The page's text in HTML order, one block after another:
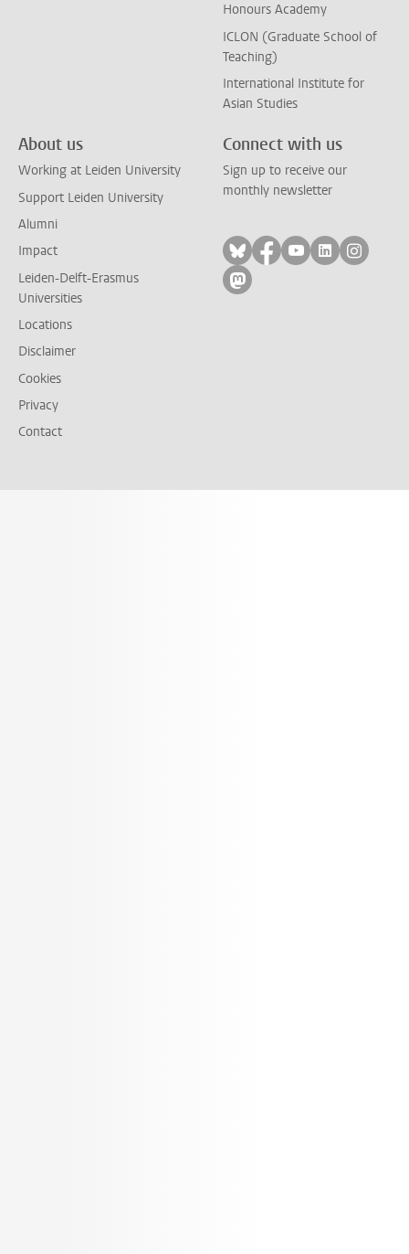
Honours Academy
ICLON (Graduate School of
Teaching)
International Institute for
Asian Studies
About us
Working at Leiden University
Support Leiden University
Alumni
Impact
Leiden-Delft-Erasmus
Universities
Locations
Disclaimer
Cookies
Privacy
Contact
Connect with us
Sign up to receive our
monthly newsletter
Follow on bluesky
Follow on facebook
Follow on
Follow on
Follow
Follow on mastodon